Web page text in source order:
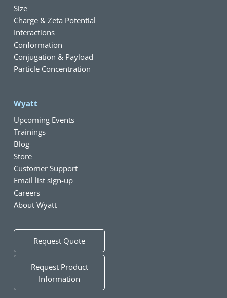
Size
Charge & Zeta Potential
Interactions
Conformation
Conjugation & Payload
Particle Concentration
Wyatt
Upcoming Events
Trainings
Blog
Store
Customer Support
Email list sign-up
Careers
About Wyatt
Request Quote
Request Product
Information